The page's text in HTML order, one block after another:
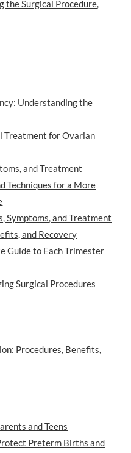
the Surgical Procedure,
Understanding the
Treatment for Ovarian
and Treatment
Techniques for a More
Symptoms, and Treatment
and Recovery
Guide to Each Trimester
Surgical Procedures
Procedures, Benefits,
and Teens
Preterm Births and